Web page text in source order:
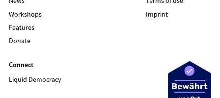
Workshops
Features
Donate
Imprint
Connect
Liquid Democracy